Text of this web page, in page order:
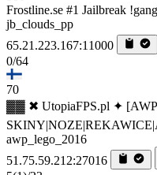
Frostline.se #1 Jailbreak
jb_clouds_pp
65.21.223.167:11000
0/64
70
▓▓ ✖ UtopiaFPS.pl ✦
awp_lego_2016
51.75.59.212:27016